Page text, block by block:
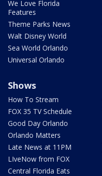
We Love Florida
Features
Theme Parks News
Walt Disney World
Sea World Orlando
Universal Orlando
Shows
How To Stream
FOX 35 TV Schedule
Good Day Orlando
Orlando Matters
Late News at 11PM
LIveNow from FOX
Central Florida Eats